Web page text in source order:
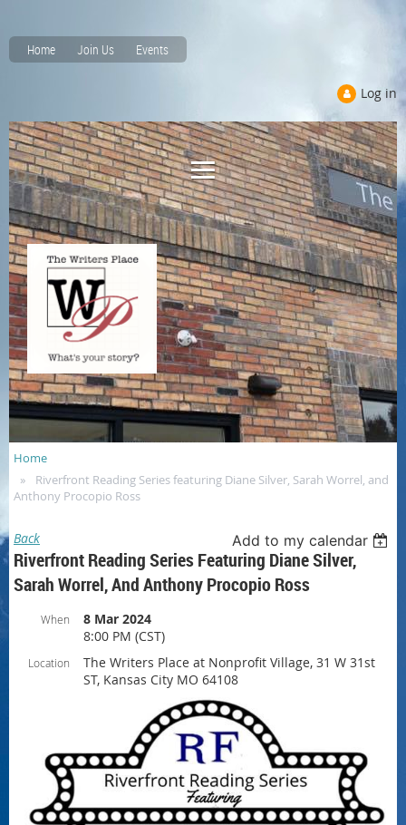
Home Join Us Events
Log in
Home
Riverfront Reading Series featuring Diane Silver, Sarah Worrel, and
Anthony Procopio Ross
Back Add to my calendar
Riverfront Reading Series Featuring Diane Silver,
Sarah Worrel, And Anthony Procopio Ross
When
8 Mar 2024
8:00 PM (CST)
Location
The Writers Place at Nonprofit Village, 31 W 31st
ST, Kansas City MO 64108